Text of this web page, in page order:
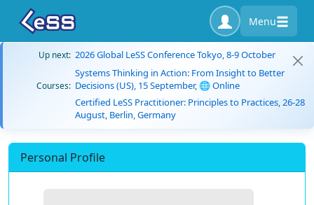
Menu
Up next: 2026 Global LeSS Conference Tokyo, 8-9 October
Courses:
Systems Thinking in Action: From Insight to Better
Decisions (US), 15 September, 🌐 Online
Certified LeSS Practitioner: Principles to Practices, 26-28
August, Berlin, Germany
Personal Profile